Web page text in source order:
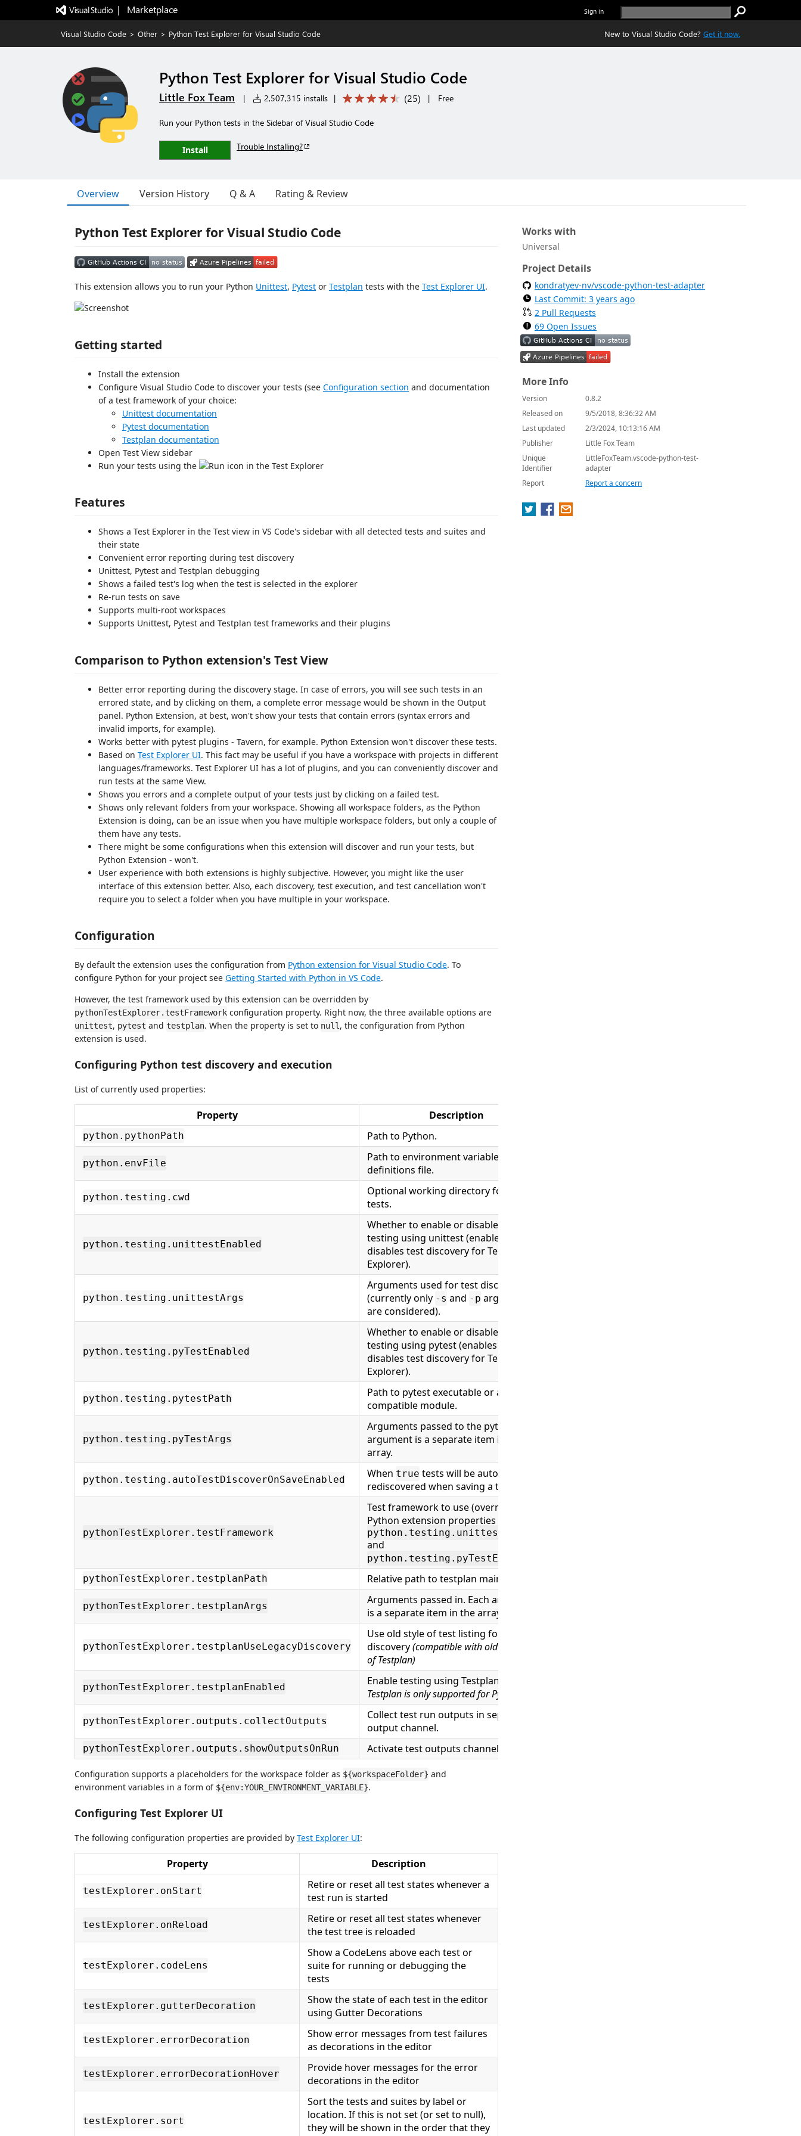
|   Marketplace Sign in
Visual Studio Code > Other > Python Test Explorer for Visual Studio Code New to Visual Studio Code? Get it now.
Python Test Explorer for Visual Studio Code
Little Fox Team | 2,507,315 installs | (25) | Free
Run your Python tests in the Sidebar of Visual Studio Code
Install Trouble Installing?
Overview Version History Q & A Rating & Review
Python Test Explorer for Visual Studio Code
This extension allows you to run your Python Unittest, Pytest or Testplan tests with the Test Explorer UI.
Getting started
Install the extension
Configure Visual Studio Code to discover your tests (see Configuration section and documentation
of a test framework of your choice:
Unittest documentation
Pytest documentation
Testplan documentation
Open Test View sidebar
Run your tests using the
icon in the Test Explorer
Features
Shows a Test Explorer in the Test view in VS Code's sidebar with all detected tests and suites and
their state
Convenient error reporting during test discovery
Unittest, Pytest and Testplan debugging
Shows a failed test's log when the test is selected in the explorer
Re-run tests on save
Supports multi-root workspaces
Supports Unittest, Pytest and Testplan test frameworks and their plugins
Comparison to Python extension's Test View
Better error reporting during the discovery stage. In case of errors, you will see such tests in an
errored state, and by clicking on them, a complete error message would be shown in the Output
panel. Python Extension, at best, won't show your tests that contain errors (syntax errors and
invalid imports, for example).
Works better with pytest plugins - Tavern, for example. Python Extension won't discover these tests.
Based on Test Explorer UI. This fact may be useful if you have a workspace with projects in different
languages/frameworks. Test Explorer UI has a lot of plugins, and you can conveniently discover and
run tests at the same View.
Shows you errors and a complete output of your tests just by clicking on a failed test.
Shows only relevant folders from your workspace. Showing all workspace folders, as the Python
Extension is doing, can be an issue when you have multiple workspace folders, but only a couple of
them have any tests.
There might be some configurations when this extension will discover and run your tests, but
Python Extension - won't.
User experience with both extensions is highly subjective. However, you might like the user
interface of this extension better. Also, each discovery, test execution, and test cancellation won't
require you to select a folder when you have multiple in your workspace.
Configuration
By default the extension uses the configuration from Python extension for Visual Studio Code. To
configure Python for your project see Getting Started with Python in VS Code.
However, the test framework used by this extension can be overridden by
pythonTestExplorer.testFramework configuration property. Right now, the three available options are
unittest, pytest and testplan. When the property is set to null , the configuration from Python
extension is used.
Configuring Python test discovery and execution
List of currently used properties:
Property Description
python.pythonPath Path to Python.
python.envFile
Path to environment variable
definitions file.
python.testing.cwd
Optional working directory for unit
tests.
python.testing.unittestEnabled
Whether to enable or disable unit
testing using unittest (enables or
disables test discovery for Test
Explorer).
python.testing.unittestArgs
Arguments used for test discovery
(currently only -s and -p arguments
are considered).
python.testing.pyTestEnabled
Whether to enable or disable unit
testing using pytest (enables or
disables test discovery for Test
Explorer).
python.testing.pytestPath
Path to pytest executable or a pytest
compatible module.
python.testing.pyTestArgs
Arguments passed to the pytest. Each
argument is a separate item in the
array.
python.testing.autoTestDiscoverOnSaveEnabled When true tests will be automatically
rediscovered when saving a test file.
pythonTestExplorer.testFramework
Test framework to use (overrides
Python extension properties
python.testing.unittestEnabled
and
python.testing.pyTestEnabled
pythonTestExplorer.testplanPath Relative path to testplan main suite.
pythonTestExplorer.testplanArgs
Arguments passed in. Each argument
is a separate item in the array.
pythonTestExplorer.testplanUseLegacyDiscovery
Use old style of test listing for
discovery(compatible with older versions
of Testplan)
pythonTestExplorer.testplanEnabled Enable testing using Testplan.
Testplan is only supported for Python 3.7+.
pythonTestExplorer.outputs.collectOutputs
Collect test run outputs in separate
output channel.
pythonTestExplorer.outputs.showOutputsOnRun Activate test outputs channel on run.
Configuration supports a placeholders for the workspace folder as ${workspaceFolder} and
environment variables in a form of ${env:YOUR_ENVIRONMENT_VARIABLE}.
Configuring Test Explorer UI
The following configuration properties are provided by Test Explorer UI:
Property Description
testExplorer.onStart
Retire or reset all test states whenever a
test run is started
testExplorer.onReload
Retire or reset all test states whenever
the test tree is reloaded
testExplorer.codeLens
Show a CodeLens above each test or
suite for running or debugging the
tests
testExplorer.gutterDecoration
Show the state of each test in the editor
using Gutter Decorations
testExplorer.errorDecoration
Show error messages from test failures
as decorations in the editor
testExplorer.errorDecorationHover
Provide hover messages for the error
decorations in the editor
testExplorer.sort
Sort the tests and suites by label or
location. If this is not set (or set to null),
they will be shown in the order that they
Works with
Universal
Project Details
kondratyev-nv/vscode-python-test-adapter
Last Commit: 3 years ago
2 Pull Requests
69 Open Issues
More Info
Version
0.8.2
Released on
9/5/2018, 8:36:32 AM
Last updated
2/3/2024, 10:13:16 AM
Publisher
Little Fox Team
Unique
Identifier
LittleFoxTeam.vscode-python-test-
adapter
Report
Report a concern